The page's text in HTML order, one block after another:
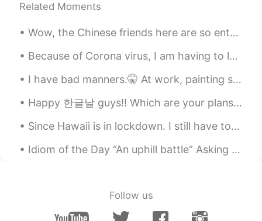
@Sentinus😗😗🥺🍭
Sentinus 2021.06.06 06:13
EN ID
@Sentinusowww They are my bears😗🥺
Oww these photos are cute 😁how did
you find them 🥺
Related Moments
Wow, the Chinese friends here are so enthusiastic! Many friends have sent me messages, and I can'...
Because of Corona virus, I am having to leave Japan a few months early 😞 I am leaving to go back...
I have bad manners.🤫 At work, painting school classrooms! 👩🏼‍🎨 I’m a lady with many talents. 😂🙌🏻✨
Happy 한글날 guys!! Which are your plans for today?? Also I’m don’t like my brunette hair but at lea...
Since Hawaii is in lockdown. I still have to work since I'm considered an Essential. People have ...
Idiom of the Day “An uphill battle” Asking your boss for a raise is likely going to be met with...
Follow us